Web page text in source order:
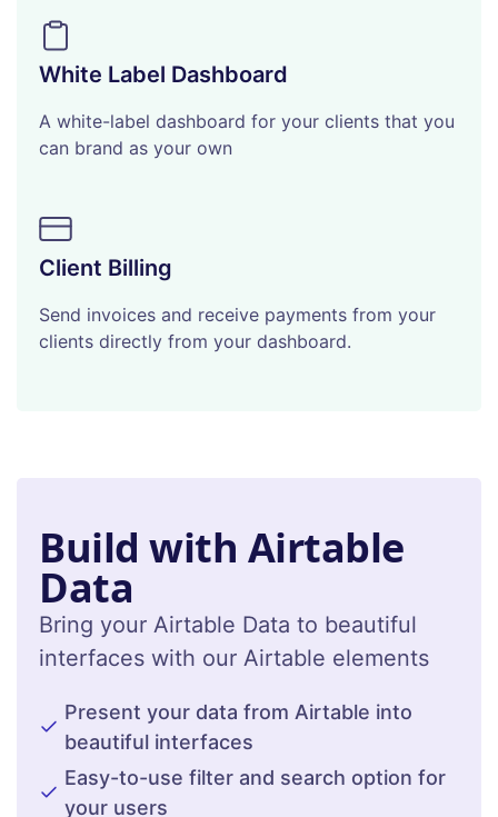
White Label Dashboard
A white-label dashboard for your clients that you
can brand as your own
Client Billing
Send invoices and receive payments from your
clients directly from your dashboard.
Build with Airtable
Data
Bring your Airtable Data to beautiful
interfaces with our Airtable elements
Present your data from Airtable into
beautiful interfaces
Easy-to-use filter and search option for
your users